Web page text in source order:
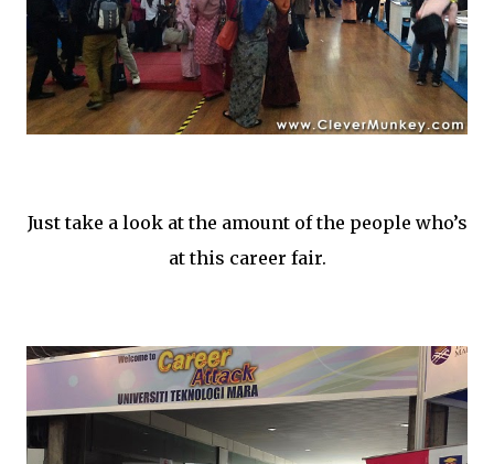
Just take a look at the amount of the people who’s
at this career fair.